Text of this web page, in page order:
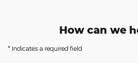
How can we
* Indicates a required field